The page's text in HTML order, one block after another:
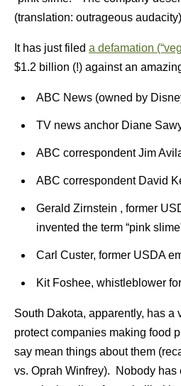
(translation: outrageous
It has just filed a defamation
$1.2 billion (!) against an
ABC News (owned by
TV news anchor Diane
ABC correspondent Jim
ABC correspondent David
Gerald Zirnstein , former
invented the term “pink
Carl Custer, former USDA
Kit Foshee, whistleblower
South Dakota, apparently, has a
protect companies making food
say mean things about them
vs. Oprah Winfrey). Nobody has